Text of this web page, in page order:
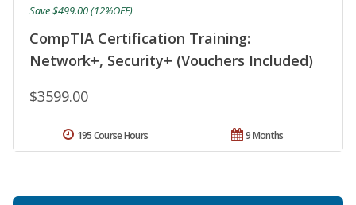
CompTIA Certification Training:
Network+, Security+ (Vouchers Included)
$3599.00
Save $499.00 (12%OFF)
9 Months
195 Course Hours